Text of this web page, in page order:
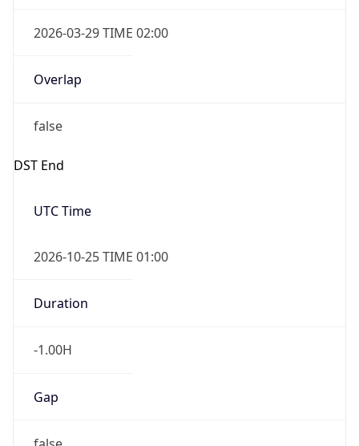
Overlap
false
DST End
UTC Time
2026-10-25 TIME 01:00
Duration
-1.00H
Gap
false